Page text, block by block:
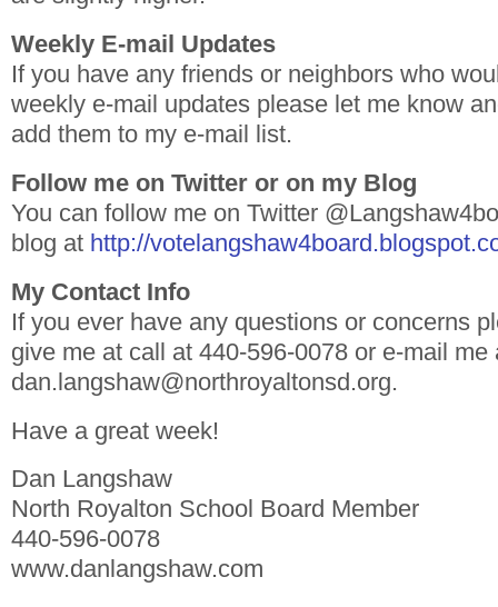
Weekly E-mail Updates
If you have any friends or neighbors who
weekly e-mail updates please let me know
add them to my e-mail list.
Follow me on Twitter or on my Blog
You can follow me on Twitter
blog at http://
My Contact Info
If you ever have any questions or concerns
give me at call at 440-596-0078 or e-mail me
dan.langshaw@northroyaltonsd.org.
Have a great week!
Dan Langshaw
North Royalton School Board Member
440-596-0078
www.danlangshaw.com